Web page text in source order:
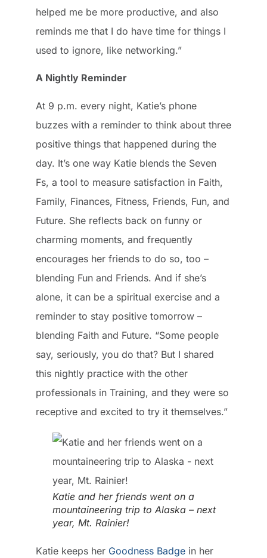
helped me be more productive, and also
reminds me that I do have time for things I
used to ignore, like networking.”
A Nightly Reminder
At 9 p.m. every night, Katie’s phone
buzzes with a reminder to think about three
positive things that happened during the
day. It’s one way Katie blends the Seven
Fs, a tool to measure satisfaction in Faith,
Family, Finances, Fitness, Friends, Fun, and
Future. She reflects back on funny or
charming moments, and frequently
encourages her friends to do so, too –
blending Fun and Friends. And if she’s
alone, it can be a spiritual exercise and a
reminder to stay positive tomorrow –
blending Faith and Future. “Some people
say, seriously, you do that? But I shared
this nightly practice with the other
professionals in Training, and they were so
receptive and excited to try it themselves.”
Katie and her friends went on a
mountaineering trip to Alaska – next
year, Mt. Rainier!
Katie keeps her Goodness Badge in her